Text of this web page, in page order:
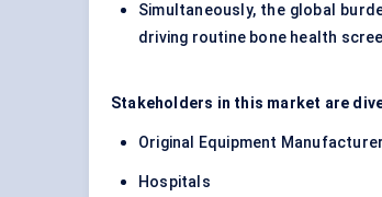
Simultaneously, the global
driving routine bone health
Stakeholders in this market are
Original Equipment
Hospitals